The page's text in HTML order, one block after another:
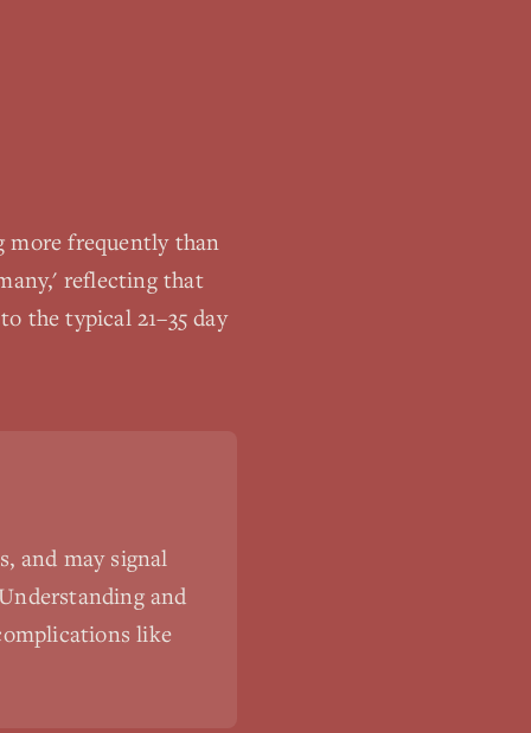
more frequently than
reflecting that
the typical 21–35 day
and may signal
and
like